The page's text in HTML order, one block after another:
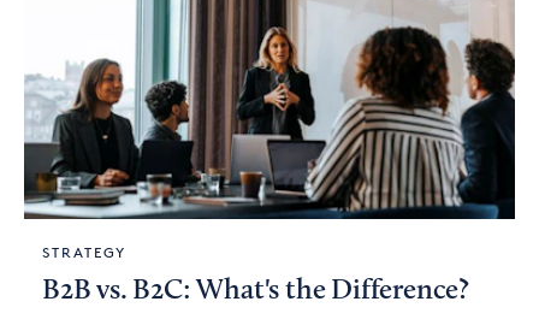
STRATEGY
B2B vs. B2C: What's the Difference?